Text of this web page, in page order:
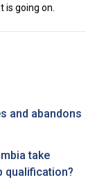
is going on.
and abandons
take
qualification?